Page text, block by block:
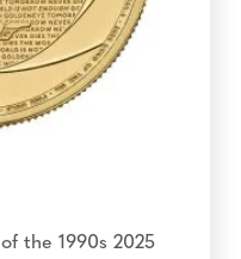
the 1990s 2025